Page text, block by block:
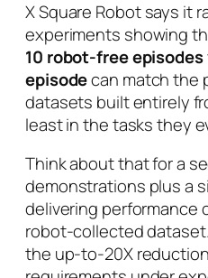
X Square Robot says it
experiments showing
10 robot-free
episodecan match the
datasets built entirely
least in the tasks they
Think about that for a
demonstrations plus a
delivering performance
robot-collected
the up-to-20X